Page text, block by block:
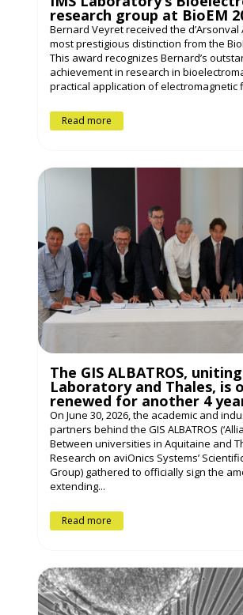
research group at BioEM
Bernard Veyret received the d’Arsonval
most prestigious distinction from the
This award recognizes Bernard’s
achievement in research in
practical application of electromagnetic
Read more
The GIS ALBATROS,
Laboratory and Thales, is
renewed for another 4
On June 30, 2026, the academic and
partners behind the GIS ALBATROS
Between universities in Aquitaine and
Research on aviOnics Systems’
Group) gathered to officially sign the
extending...
Read more